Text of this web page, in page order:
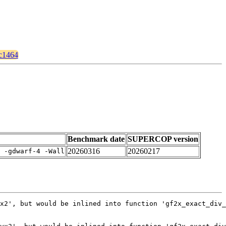
Benchmark date SUPERCOP version
-gdwarf-4 -Wall 20260316 20260217